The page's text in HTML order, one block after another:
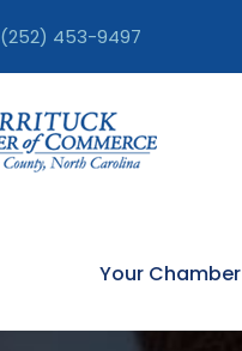
(252) 453-9497
Your Chamber